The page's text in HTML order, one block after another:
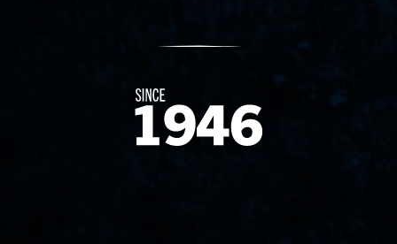
Since 1874